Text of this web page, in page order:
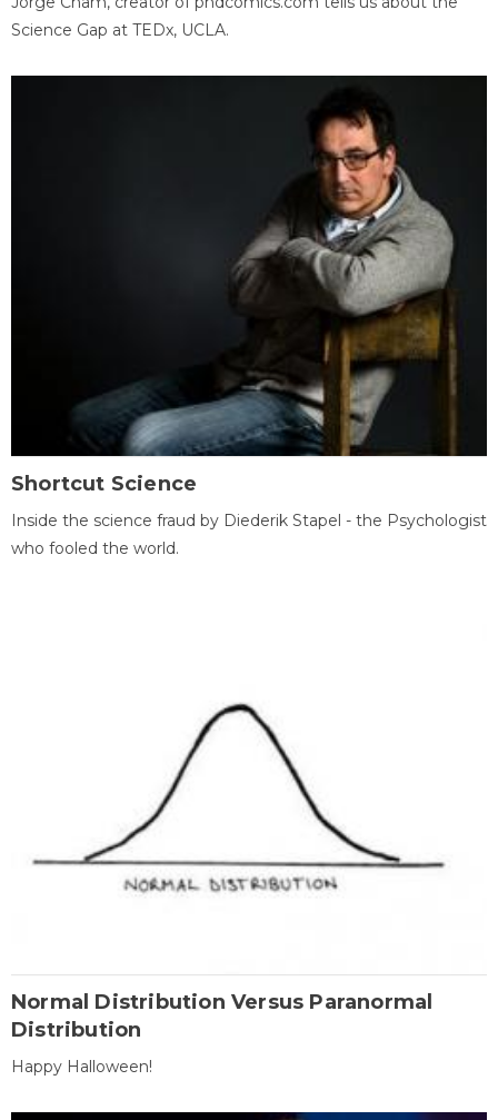
Science Gap at TEDx, UCLA.
Shortcut Science
Inside the science fraud by Diederik Stapel - the Psychologist
who fooled the world.
Normal Distribution Versus Paranormal
Distribution
Happy Halloween!